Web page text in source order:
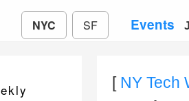
NYC SF Events
[ NY Tech